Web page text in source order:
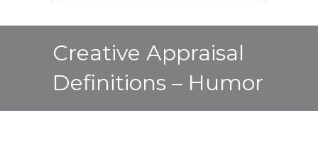
Creative Appraisal
Definitions – Humor